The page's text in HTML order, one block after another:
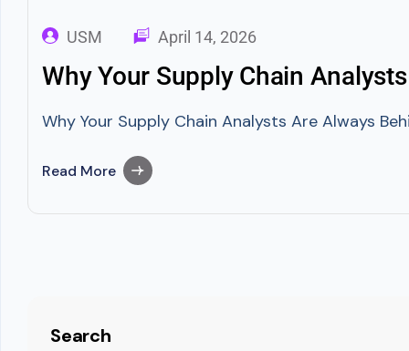
USM April 14, 2026
Why Your Supply Chain
Why Your Supply Chain Analysts Are Always
Read More
Search